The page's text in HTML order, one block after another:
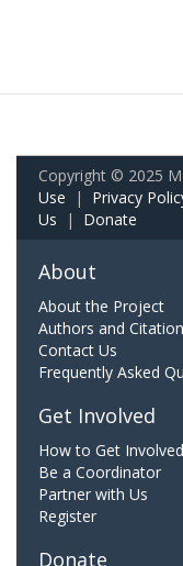
Copyright © 2025
Use | Privacy
Us | Donate
About
About the Project
Authors and Citation
Contact Us
Frequently Asked
Get Involved
How to Get Involved
Be a Coordinator
Partner with Us
Register
Donate